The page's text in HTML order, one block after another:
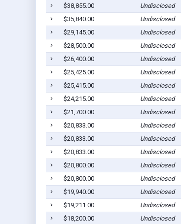
$38,855.00
Undisclosed
$35,840.00
Undisclosed
$29,145.00
Undisclosed
$28,500.00
Undisclosed
$26,400.00
Undisclosed
$25,425.00
Undisclosed
$25,415.00
Undisclosed
$24,215.00
Undisclosed
$21,700.00
Undisclosed
$20,833.00
Undisclosed
$20,833.00
Undisclosed
$20,833.00
Undisclosed
$20,800.00
Undisclosed
$20,800.00
Undisclosed
$19,940.00
Undisclosed
$19,211.00
Undisclosed
$18,200.00
Undisclosed